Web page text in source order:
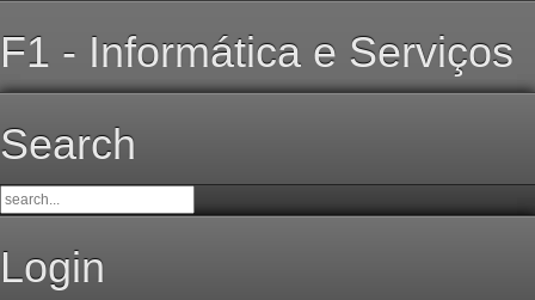
F1 - Informática e Serviços
Search
Login